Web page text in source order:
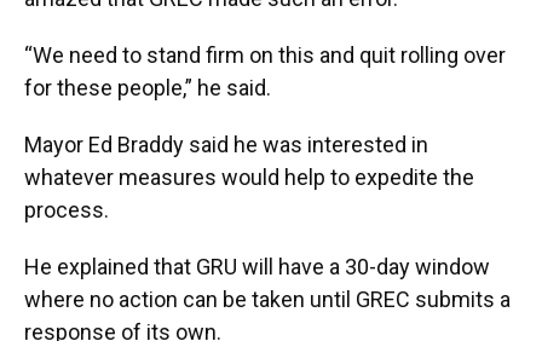
“We need to stand firm on this and quit rolling over
for these people,” he said.
Mayor Ed Braddy said he was interested in
whatever measures would help to expedite the
process.
He explained that GRU will have a 30-day window
where no action can be taken until GREC submits a
response of its own.